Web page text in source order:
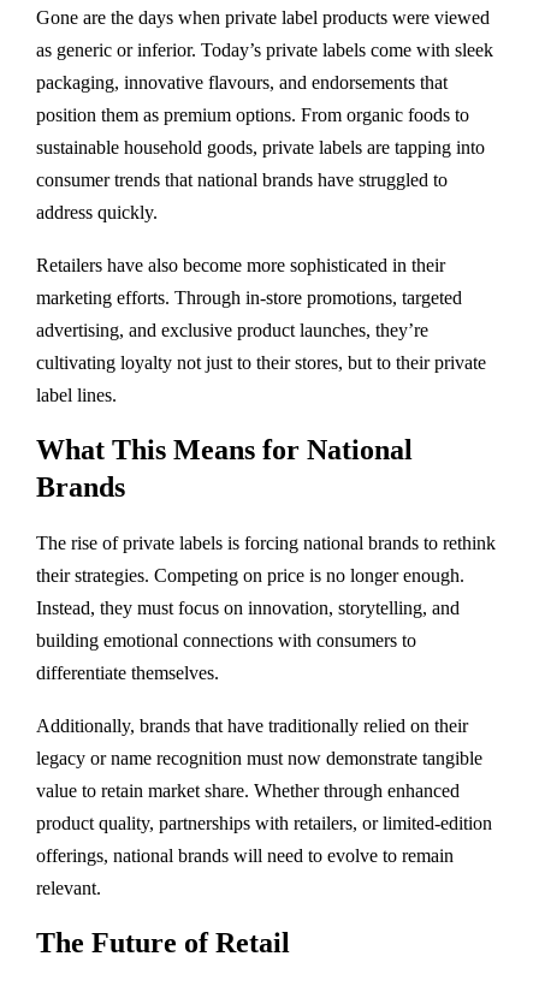
Gone are the days when private label products were viewed
as generic or inferior. Today’s private labels come with sleek
packaging, innovative flavours, and endorsements that
position them as premium options. From organic foods to
sustainable household goods, private labels are tapping into
consumer trends that national brands have struggled to
address quickly.
Retailers have also become more sophisticated in their
marketing efforts. Through in-store promotions, targeted
advertising, and exclusive product launches, they’re
cultivating loyalty not just to their stores, but to their private
label lines.
What This Means for National
Brands
The rise of private labels is forcing national brands to rethink
their strategies. Competing on price is no longer enough.
Instead, they must focus on innovation, storytelling, and
building emotional connections with consumers to
differentiate themselves.
Additionally, brands that have traditionally relied on their
legacy or name recognition must now demonstrate tangible
value to retain market share. Whether through enhanced
product quality, partnerships with retailers, or limited-edition
offerings, national brands will need to evolve to remain
relevant.
The Future of Retail